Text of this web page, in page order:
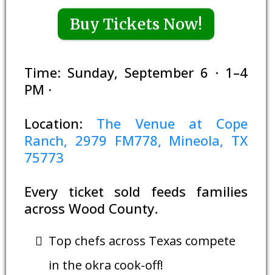
Buy Tickets Now!
Time: Sunday, September 6 · 1–4
PM ·
Location: The Venue at Cope
Ranch, 2979 FM778, Mineola, TX
75773
Every ticket sold feeds families
across Wood County.
Top chefs across Texas compete
in the okra cook-off!